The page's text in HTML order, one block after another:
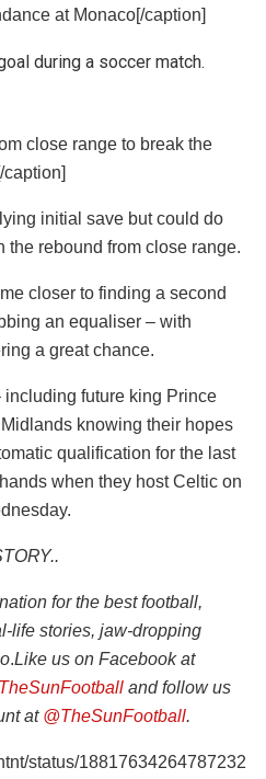
at Monaco[/caption]
close range to break the
initial save but could do
the rebound from close range.
closer to finding a second
an equaliser – with
a great chance.
future king Prince
knowing their hopes
qualification for the last
when they host Celtic on
for the best football,
life stories, jaw-dropping
.Like us on Facebook at
and follow us
at @TheSunFootball.
status/18817634264787232